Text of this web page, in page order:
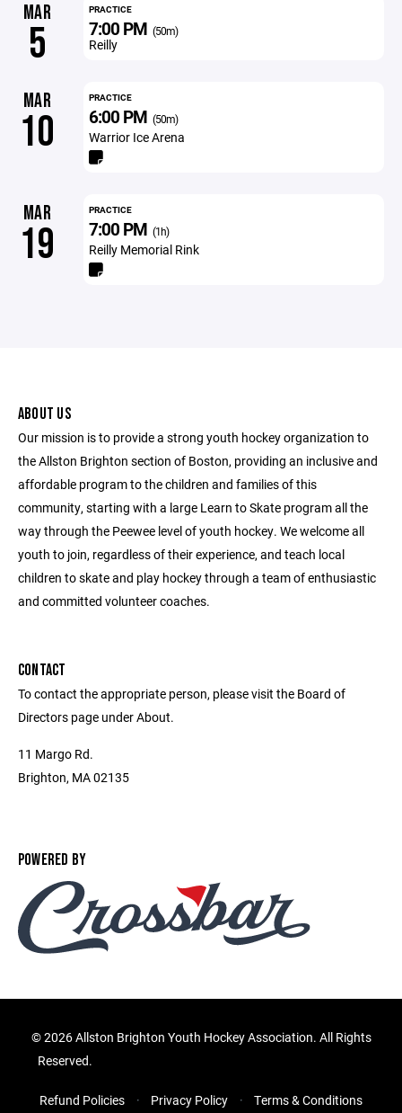
MAR
5
PRACTICE
7:00 PM (50m)
Reilly
MAR
10
PRACTICE
6:00 PM (50m)
Warrior Ice Arena
MAR
19
PRACTICE
7:00 PM (1h)
Reilly Memorial Rink
ABOUT US
Our mission is to provide a strong youth hockey organization to
the Allston Brighton section of Boston, providing an inclusive and
affordable program to the children and families of this
community, starting with a large Learn to Skate program all the
way through the Peewee level of youth hockey. We welcome all
youth to join, regardless of their experience, and teach local
children to skate and play hockey through a team of enthusiastic
and committed volunteer coaches.
CONTACT
To contact the appropriate person, please visit the Board of
Directors page under About.
11 Margo Rd.
Brighton, MA 02135
POWERED BY
©2026 Allston Brighton Youth Hockey Association. All Rights
Reserved.
Refund Policies Privacy Policy Terms & Conditions